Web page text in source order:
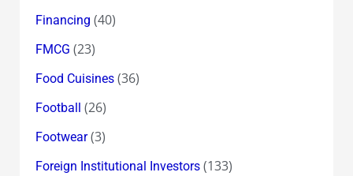
Financing (40)
FMCG (23)
Food Cuisines(36)
Football (26)
Footwear(3)
Foreign Institutional Investors(133)